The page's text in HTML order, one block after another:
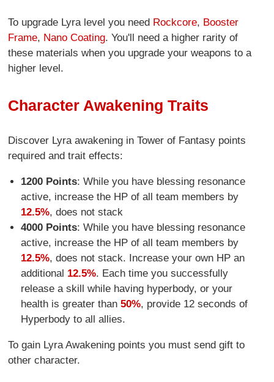
To upgrade Lyra level you need Rockcore, Booster
Frame, Nano Coating. You'll need a higher rarity of
these materials when you upgrade your weapons to a
higher level.
Character Awakening Traits
Discover Lyra awakening in Tower of Fantasy points
required and trait effects:
1200 Points: While you have blessing resonance
active, increase the HP of all team members by
12.5%, does not stack
4000 Points: While you have blessing resonance
active, increase the HP of all team members by
12.5%, does not stack. Increase your own HP an
additional 12.5%. Each time you successfully
release a skill while having hyperbody, or your
health is greater than 50%, provide 12 seconds of
Hyperbody to all allies.
To gain Lyra Awakening points you must send gift to
other character.